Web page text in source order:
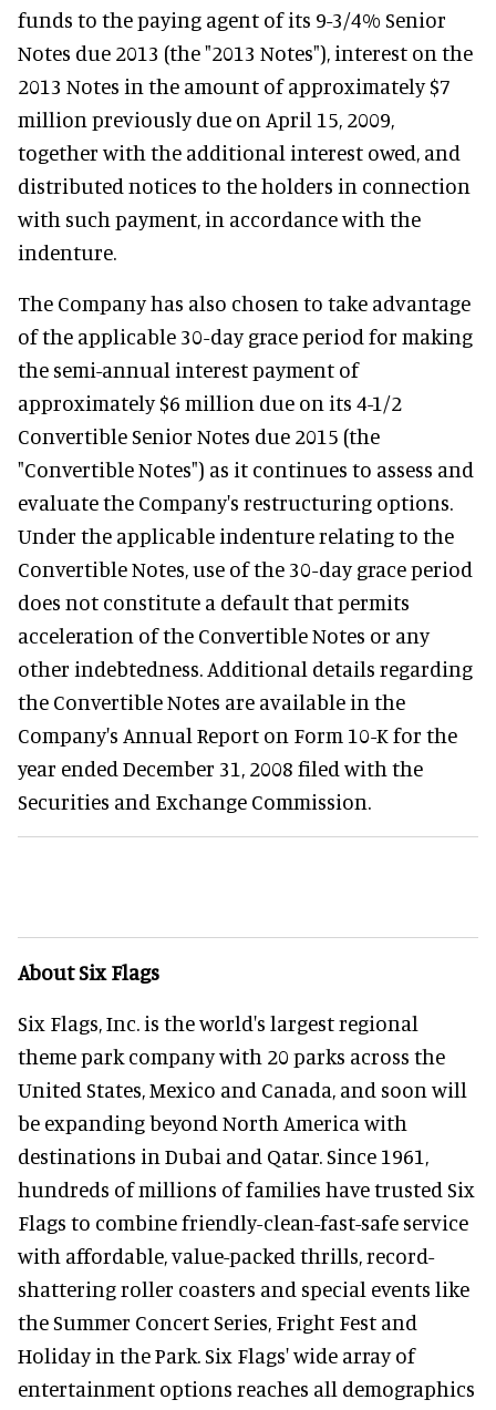
funds to the paying agent of its 9-3/4% Senior
Notes due 2013 (the "2013 Notes"), interest on the
2013 Notes in the amount of approximately $7
million previously due on April 15, 2009,
together with the additional interest owed, and
distributed notices to the holders in connection
with such payment, in accordance with the
indenture.
The Company has also chosen to take advantage
of the applicable 30-day grace period for making
the semi-annual interest payment of
approximately $6 million due on its 4-1/2
Convertible Senior Notes due 2015 (the
"Convertible Notes") as it continues to assess and
evaluate the Company's restructuring options.
Under the applicable indenture relating to the
Convertible Notes, use of the 30-day grace period
does not constitute a default that permits
acceleration of the Convertible Notes or any
other indebtedness. Additional details regarding
the Convertible Notes are available in the
Company's Annual Report on Form 10-K for the
year ended December 31, 2008 filed with the
Securities and Exchange Commission.
About Six Flags
Six Flags, Inc. is the world's largest regional
theme park company with 20 parks across the
United States, Mexico and Canada, and soon will
be expanding beyond North America with
destinations in Dubai and Qatar. Since 1961,
hundreds of millions of families have trusted Six
Flags to combine friendly-clean-fast-safe service
with affordable, value-packed thrills, record-
shattering roller coasters and special events like
the Summer Concert Series, Fright Fest and
Holiday in the Park. Six Flags' wide array of
entertainment options reaches all demographics